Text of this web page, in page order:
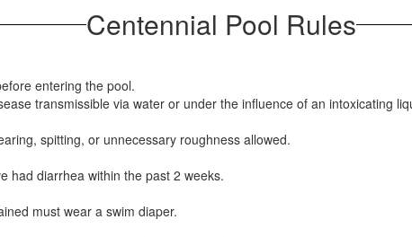
Centennial Pool Rules
entering the pool.
transmissible via water or under the influence of an intoxicating
spitting, or unnecessary roughness allowed.
had diarrhea within the past 2 weeks.
must wear a swim diaper.